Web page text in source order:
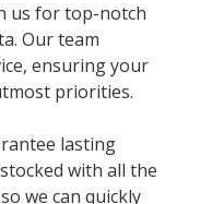
us for top-notch
Our team
ensuring your
priorities.
lasting
with all the
we can quickly